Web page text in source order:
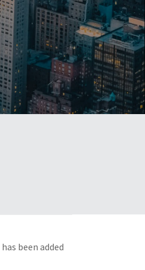
has been added